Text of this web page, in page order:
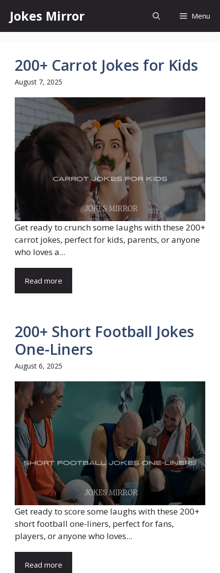
content
Jokes Mirror Menu
200+ Carrot Jokes for Kids
August 7, 2025
Get ready to crunch some laughs with these 200+
carrot jokes, perfect for kids, parents, or anyone
who loves a...
Read more
200+ Short Football Jokes
One-Liners
August 6, 2025
Get ready to score some laughs with these 200+
short football one-liners, perfect for fans,
players, or anyone who loves...
Read more